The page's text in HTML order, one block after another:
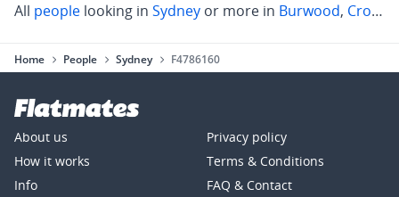
All people looking in Sydney or more in Burwood, Crows Nest
Home People Sydney F4786160
About us
How it works
Info
Privacy policy
Terms & Conditions
FAQ & Contact